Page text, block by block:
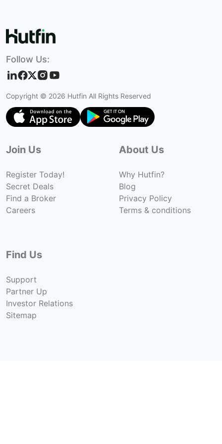
Follow Us:
Copyright © 2026 Hutfin All Rights Reserved
Join Us
Register Today!
Secret Deals
Find a Broker
Careers
About Us
Why Hutfin?
Blog
Privacy Policy
Terms & conditions
Find Us
Support
Partner Up
Investor Relations
Sitemap